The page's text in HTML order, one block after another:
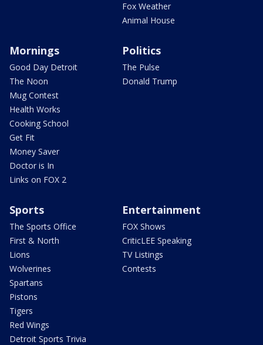
Fox Weather
Animal House
Mornings
Good Day Detroit
The Noon
Mug Contest
Health Works
Cooking School
Get Fit
Money Saver
Doctor is In
Links on FOX 2
Politics
The Pulse
Donald Trump
Sports
The Sports Office
First & North
Lions
Wolverines
Spartans
Pistons
Tigers
Red Wings
Detroit Sports Trivia
Entertainment
FOX Shows
CriticLEE Speaking
TV Listings
Contests